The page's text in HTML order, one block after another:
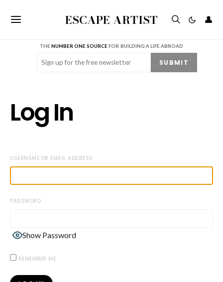
ESCAPE ARTIST 👤
THENUMBER ONE SOURCE FOR BUILDING A LIFE ABROAD
Email (Required) SUBMIT
Log In
USERNAME OR EMAIL ADDRESS
PASSWORD
Show Password
REMEMBER ME